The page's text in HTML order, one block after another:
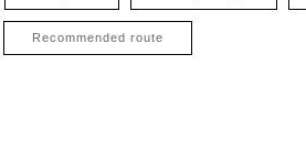
Recommended route